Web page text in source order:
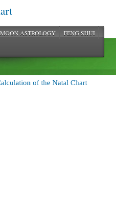
MOON ASTROLOGY
FENG SHUI
of the Natal Chart